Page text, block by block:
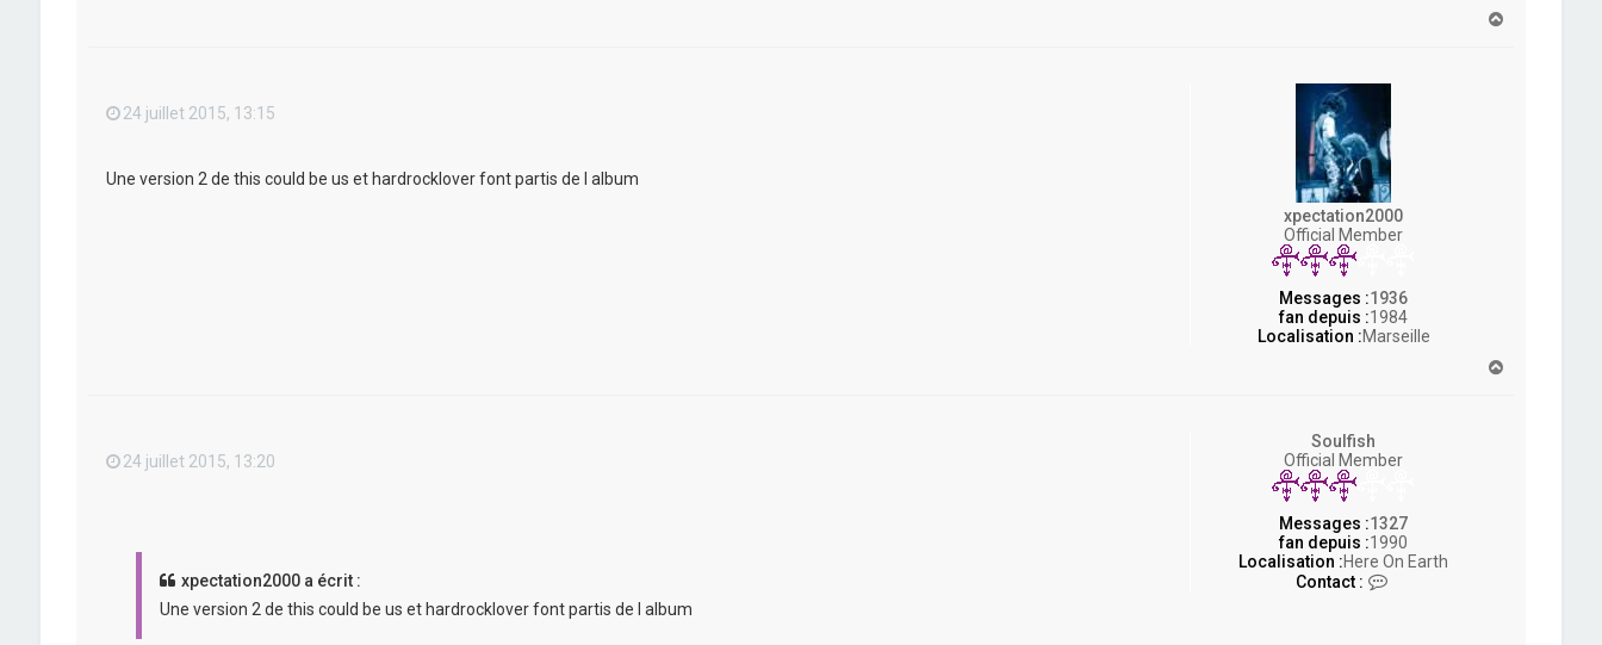
xpectation2000
Official Member
Messages :1936
fan depuis :1984
Localisation :Marseille
24 juillet 2015, 13:15
Une version 2 de this could be us et hardrocklover font partis de l album
Soulfish
Official Member
Messages :1327
fan depuis :1990
Localisation :Here On Earth
Contact :
24 juillet 2015, 13:20
xpectation2000 a écrit :
Une version 2 de this could be us et hardrocklover font partis de l album